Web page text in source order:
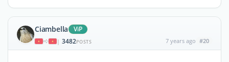
Ciambella ViP
| 3482POSTS 7 years ago #20